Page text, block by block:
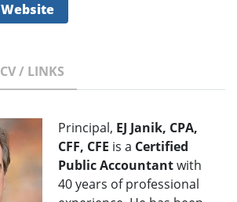
Website
CV / LINKS
Principal, EJ Janik, CPA,
CFF, CFE is a Certified
Public Accountantwith
40 years of professional